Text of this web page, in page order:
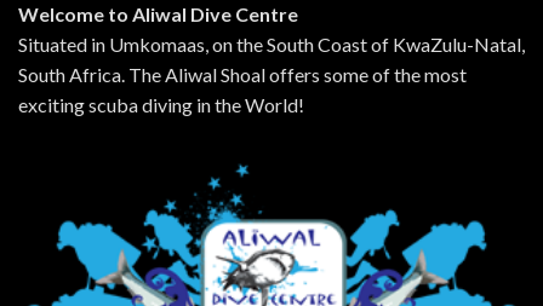
Welcome to Aliwal Dive Centre
Situated in Umkomaas, on the South Coast of KwaZulu-Natal,
South Africa. The Aliwal Shoal offers some of the most
exciting scuba diving in the World!